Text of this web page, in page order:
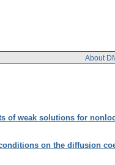
About
of weak solutions for
on the diffusion